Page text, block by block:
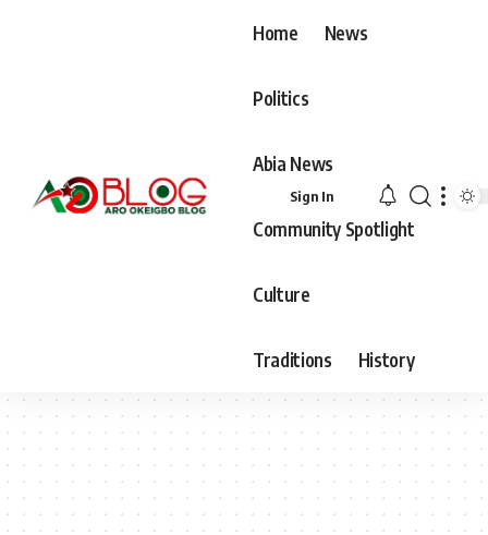
Home News
Politics
Abia News
Community Spotlight
Culture
Traditions History
Sign In